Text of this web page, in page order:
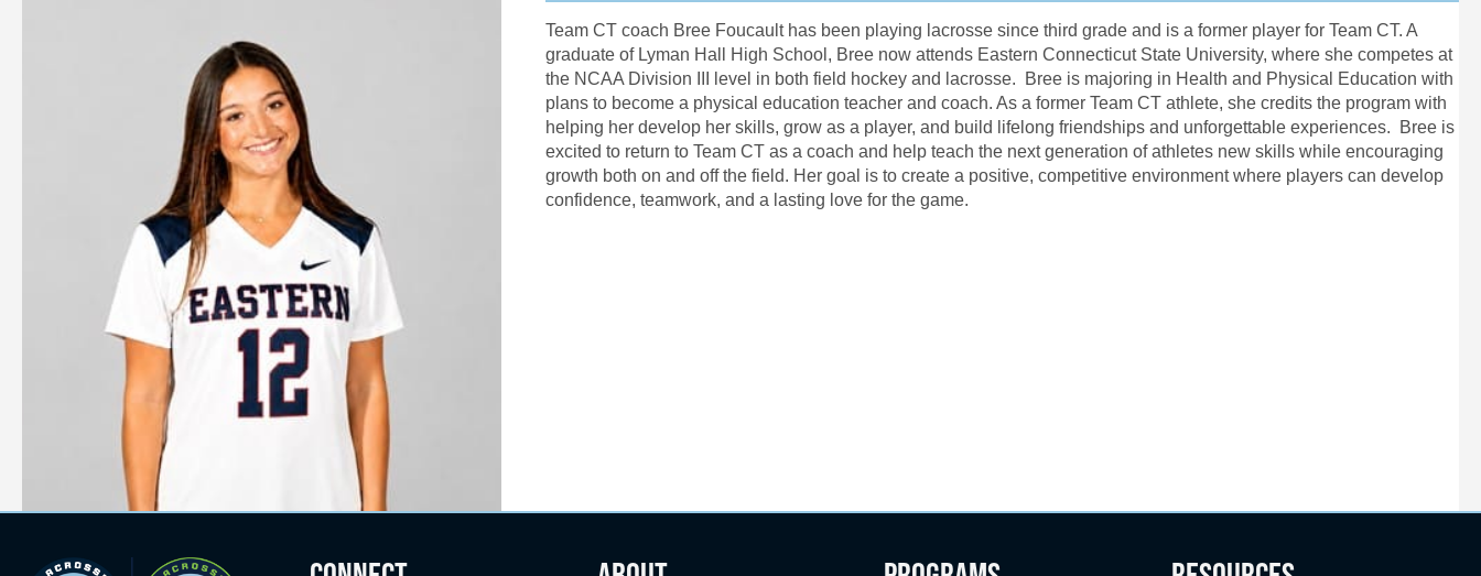
Team CTcoach Bree Foucault has been playing lacrosse since third grade and is a former player for Team CT. A
graduate of Lyman Hall High School , Bree now attends Eastern Connecticut State University, where she competes at
the NCAA Division III level in both field hockey and lacrosse. Bree is majoring in Health and Physical Education with
plans to become a physical education teacher and coach. As a former Team CT athlete, she credits the program with
helping her develop her skills, grow as a player, and build lifelong friendships and unforgettable experiences. Bree is
excited to return to Team CT as a coach and help teach the next generation of athletes new skills while encouraging
growth both on and off the field. Her goal is to create a positive, competitive environment where players can develop
confidence, teamwork, and a lasting love for the game.